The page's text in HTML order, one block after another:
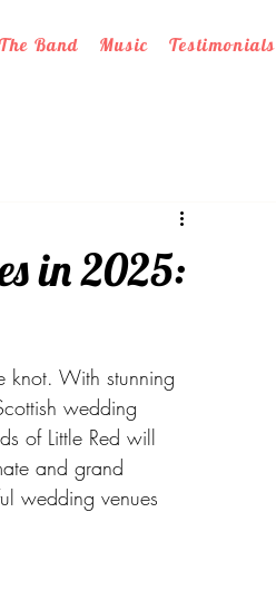
The Band Music Testimonials
in 2025:
knot. With stunning
wedding
of Little Red will
and grand
wedding venues